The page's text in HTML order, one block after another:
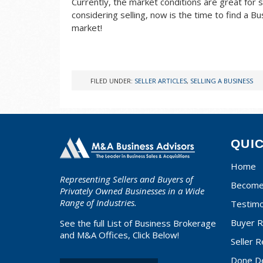
considering selling, now is the time to find a
market!
FILED UNDER: SELLER ARTICLES, SELLING A BUSINESS
Representing Sellers and Buyers of
Privately Owned Businesses in a Wide
Range of Industries.
See the full List of Business Brokerage
and M&A Offices, Click Below!
Home
Buyer
Seller
Done